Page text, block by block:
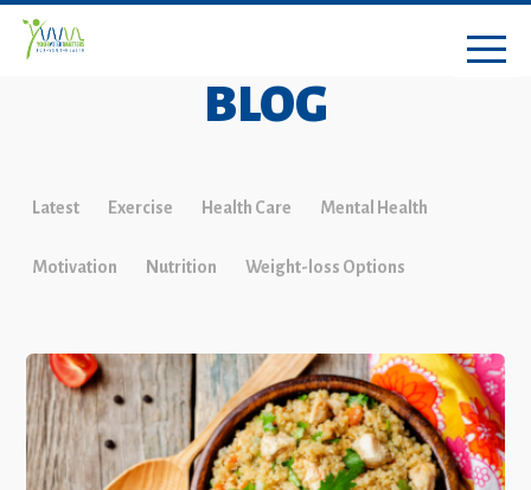
BLOG
Latest Exercise Health Care Mental Health
Motivation Nutrition Weight-loss Options